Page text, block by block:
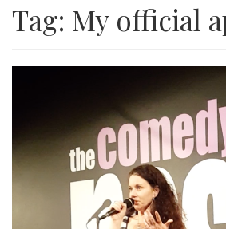
Tag: My official